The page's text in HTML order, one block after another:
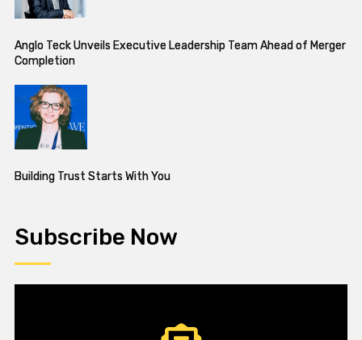
Anglo Teck Unveils Executive Leadership Team Ahead of Merger
Completion
Building Trust Starts With You
Subscribe Now